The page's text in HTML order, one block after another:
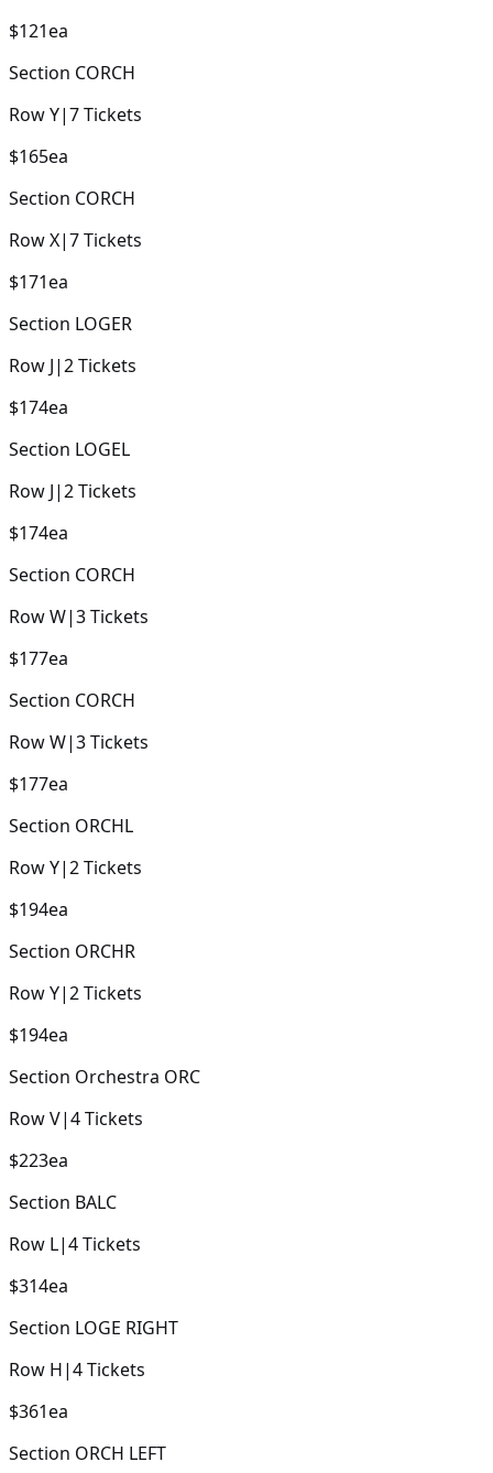
$121ea
Section CORCH
RowY|7Tickets
$165ea
Section CORCH
RowX|7Tickets
$171ea
Section LOGER
Row J|2Tickets
$174ea
Section LOGEL
Row J|2Tickets
$174ea
Section CORCH
RowW|3Tickets
$177ea
Section CORCH
RowW|3Tickets
$177ea
Section ORCHL
RowY|2Tickets
$194ea
Section ORCHR
RowY|2Tickets
$194ea
Section Orchestra ORC
RowV|4Tickets
$223ea
Section BALC
Row L|4Tickets
$314ea
Section LOGE RIGHT
Row H|4Tickets
$361ea
Section ORCH LEFT